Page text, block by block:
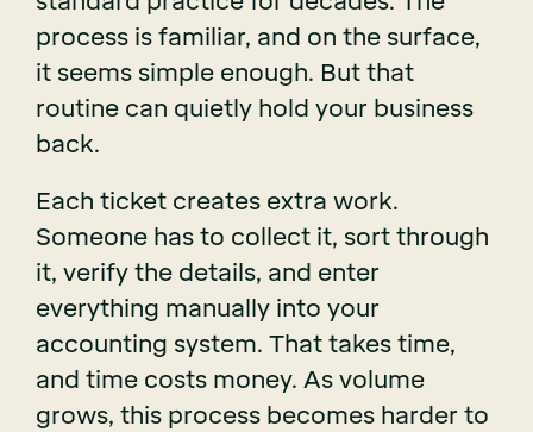
process is familiar, and on the surface,
it seems simple enough. But that
routine can quietly hold your business
back.
Each ticket creates extra work.
Someone has to collect it, sort through
it, verify the details, and enter
everything manually into your
accounting system. That takes time,
and time costs money. As volume
grows, this process becomes harder to